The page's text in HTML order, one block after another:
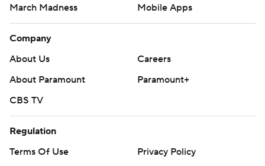
March Madness
Mobile Apps
Company
About Us
Careers
About Paramount
Paramount+
CBS TV
Regulation
Terms Of Use
Privacy Policy